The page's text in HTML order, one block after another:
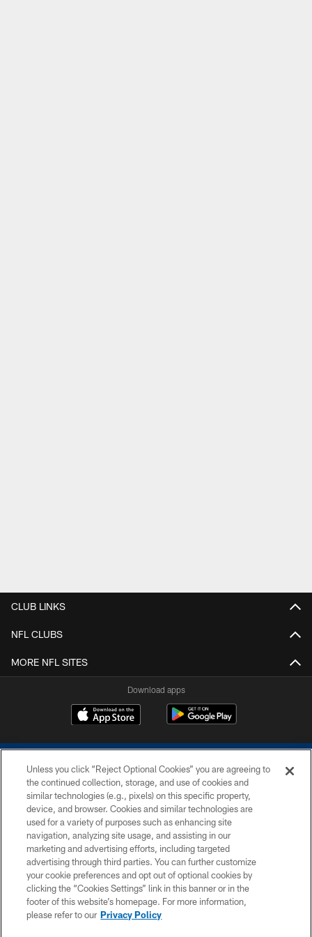
CLUB LINKS
NFL CLUBS
MORE NFL SITES
Download apps
COPYRIGHT © 2026 COLTS, INC.
PRIVACY POLICY
ACCESSIBILITY
CONTACT US
SITE MAP
Unless you click “Reject Optional Cookies” you are agreeing to
the continued collection, storage, and use of cookies and
similar technologies (e.g., pixels) on this specific property,
device, and browser. Cookies and similar technologies are
used for a variety of purposes such as enhancing site
navigation, analyzing site usage, and assisting in our
marketing and advertising efforts, including targeted
advertising through third parties. You can further customize
your cookie preferences and opt out of optional cookies by
clicking the “Cookies Settings” link in this banner or in the
footer of this website’s homepage. For more information,
please refer to our Privacy Policy